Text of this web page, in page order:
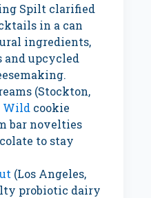
Spilt clarified
in a can
ingredients,
and upcycled
(Stockton,
Wild cookie
bar novelties
to stay
(Los Angeles,
probiotic dairy